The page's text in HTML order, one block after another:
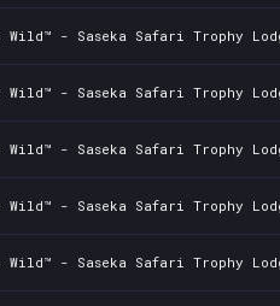
- Saseka Safari Trophy
- Saseka Safari Trophy
- Saseka Safari Trophy
- Saseka Safari Trophy
- Saseka Safari Trophy